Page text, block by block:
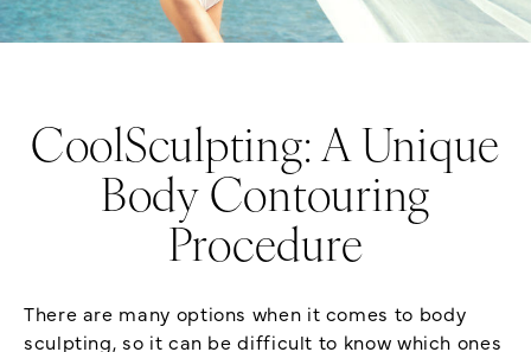
CoolSculpting: A Unique
Body Contouring
Procedure
There are many options when it comes to body
sculpting, so it can be difficult to know which ones